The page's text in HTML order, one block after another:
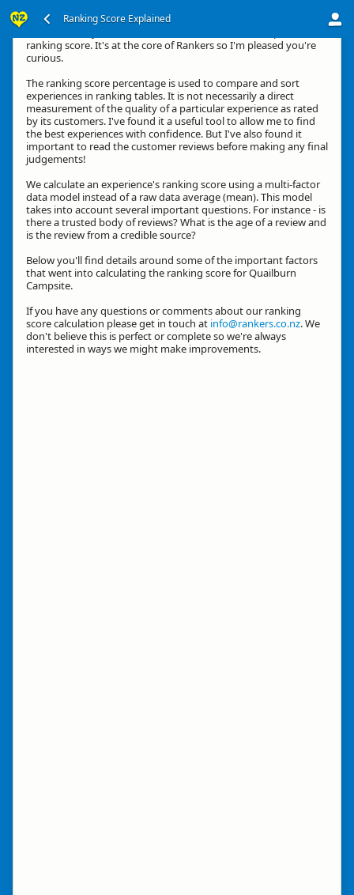
Ranking Score Explained
ranking score. It's at the core of Rankers so I'm pleased you're
curious.
The ranking score percentage is used to compare and sort
experiences in ranking tables. It is not necessarily a direct
measurement of the quality of a particular experience as rated
by its customers. I've found it a useful tool to allow me to find
the best experiences with confidence. But I've also found it
important to read the customer reviews before making any final
judgements!
We calculate an experience's ranking score using a multi-factor
data model instead of a raw data average (mean). This model
takes into account several important questions. For instance - is
there a trusted body of reviews? What is the age of a review and
is the review from a credible source?
Below you'll find details around some of the important factors
that went into calculating the ranking score for Quailburn
Campsite.
If you have any questions or comments about our ranking
score calculation please get in touch at info@rankers.co.nz. We
don't believe this is perfect or complete so we're always
interested in ways we might make improvements.